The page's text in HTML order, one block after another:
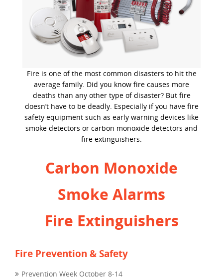
Fire is one of the most common disasters to hit the
average family. Did you know fire causes more
deaths than any other type of disaster? But fire
doesn’t have to be deadly. Especially if you have fire
safety equipment such as early warning devices like
smoke detectors or carbon monoxide detectors and
fire extinguishers.
Carbon Monoxide
Smoke Alarms
Fire Extinguishers
Fire Prevention & Safety
Prevention Week October 8-14